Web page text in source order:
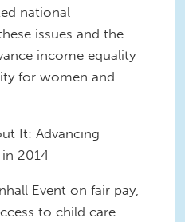
national
issues and the
income equality
for women and
It: Advancing
2014
Event on fair pay,
to child care